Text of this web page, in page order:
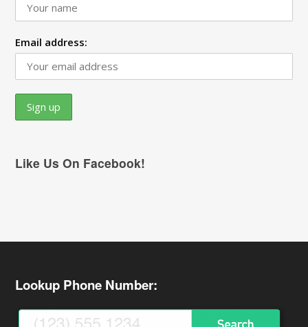
Email address:
Like Us On Facebook!
Lookup Phone Number: